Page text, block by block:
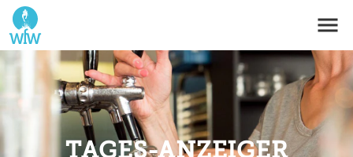
TAGES-ANZEIGER